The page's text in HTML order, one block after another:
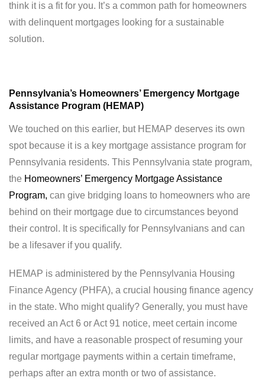
think it is a fit for you. It’s a common path for homeowners
with delinquent mortgages looking for a sustainable
solution.
Pennsylvania’s Homeowners’ Emergency Mortgage
Assistance Program (HEMAP)
We touched on this earlier, but HEMAP deserves its own
spot because it is a key mortgage assistance program for
Pennsylvania residents. This Pennsylvania state program,
the Homeowners’ Emergency Mortgage Assistance
Program, can give bridging loans to homeowners who are
behind on their mortgage due to circumstances beyond
their control. It is specifically for Pennsylvanians and can
be a lifesaver if you qualify.
HEMAP is administered by the Pennsylvania Housing
Finance Agency (PHFA), a crucial housing finance agency
in the state. Who might qualify? Generally, you must have
received an Act 6 or Act 91 notice, meet certain income
limits, and have a reasonable prospect of resuming your
regular mortgage payments within a certain timeframe,
perhaps after an extra month or two of assistance.